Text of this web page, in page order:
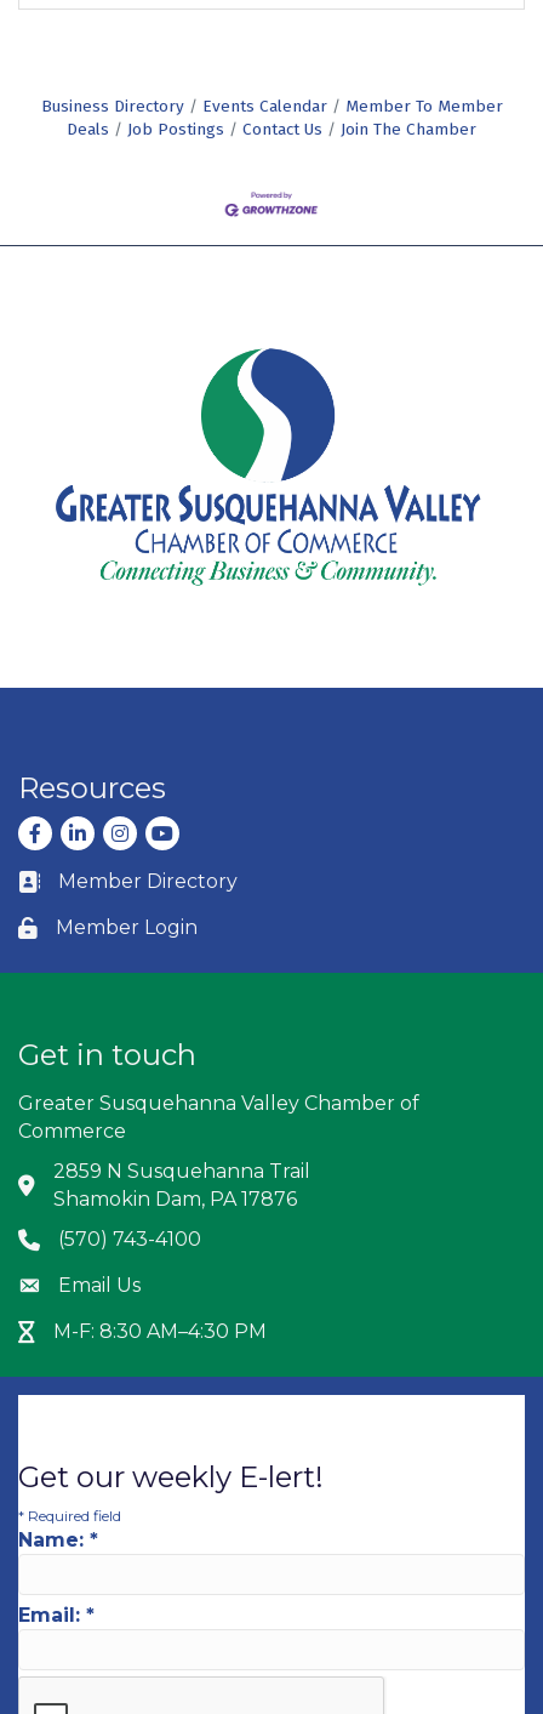
Business Directory Events Calendar
Member To Member
Deals
Job Postings Contact Us Join The Chamber
Resources
Facebook
LinkedInInstagram
youtube
Business card icon
Member Directory
Lock icon
Member Login
Get in touch
Greater Susquehanna Valley Chamber of
Commerce
Address & Map
2859 N Susquehanna Trail
Shamokin Dam, PA 17876
Phone icon
(570) 743-4100
Envelope icon
Email Us
Hour Glass icon
M-F: 8:30 AM–4:30 PM
Get our weekly E-lert!
* Required field
Name: *
Email: *